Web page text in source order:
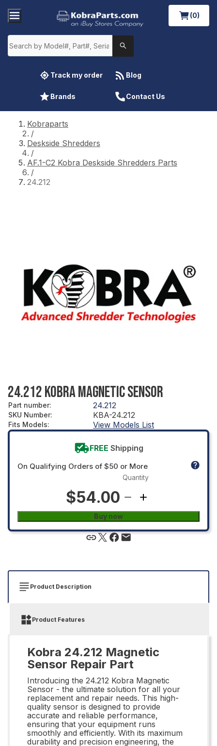
(0)
Track my order Blog
Brands Contact Us
Kobraparts
/
Deskside Shredders
/
AF.1-C2 Kobra Deskside Shredders Parts
/
24.212
24.212 KOBRA MAGNETIC SENSOR
Part number: 24.212
SKU Number: KBA-24.212
Fits Models: View Models List
FREE Shipping
On Qualifying Orders of $50 or More
$54.00
Quantity
Buy now
Product Description
Product Features
Kobra 24.212 Magnetic
Sensor Repair Part
Introducing the 24.212 Kobra Magnetic
Sensor - the ultimate solution for all your
replacement and repair needs. This high-
quality sensor is designed to provide
accurate and reliable performance,
ensuring that your equipment runs
smoothly and efficiently. With its maximum
durability and precision engineering, the